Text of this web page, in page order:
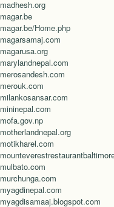
madhesh.org
magar.be
magar.be/Home.php
magarsamaj.com
magarusa.org
marylandnepal.com
merosandesh.com
merouk.com
milankosansar.com
mininepal.com
mofa.gov.np
motherlandnepal.org
motikharel.com
mulbato.com
murchunga.com
myagdinepal.com
myagdisamaaj.blogspot.com